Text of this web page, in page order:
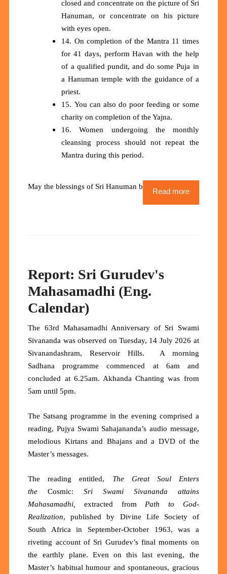
closed and concentrate on the picture of Sri
Hanuman, or concentrate on his picture
with eyes open.
14. On completion of the Mantra 11 times
for 41 days, perform Havan with the help
of a qualified pundit, and do some Puja in
a Hanuman temple with the guidance of a
priest.
15. You can also do poor feeding or some
charity on completion of the Yajna.
16. Women undergoing the monthly
cleansing process should not repeat the
Mantra during this period.
May the blessings of Sri Hanuman be upon us all
Read more
Report: Sri Gurudev's
Mahasamadhi (Eng.
Calendar)
The 63rd Mahasamadhi Anniversary of Sri Swami
Sivananda was observed on Tuesday, 14 July 2026 at
Sivanandashram, Reservoir Hills. A morning
Sadhana programme commenced at 6am and
concluded at 6.25am. Akhanda Chanting was from
5am until 5pm.
The Satsang programme in the evening comprised a
reading, Pujya Swami Sahajananda’s audio message,
melodious Kirtans and Bhajans and a DVD of the
Master’s messages.
The reading entitled, The
Great Soul Enters
the Cosmic:Sri Swami Sivananda attains
Mahasamadhi,
extracted from Path to God-
Realization, published by Divine Life Society of
South Africa in September-October 1963, was a
riveting account of Sri Gurudev’s final moments on
the earthly plane. Even on this last evening, the
Master’s habitual humour and spontaneous, gracious